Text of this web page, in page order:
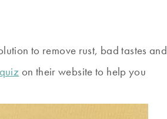
to remove rust, bad tastes and
on their website to help you